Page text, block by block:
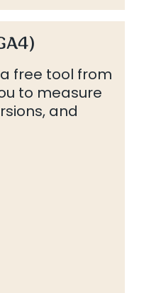
free tool from
to measure
and